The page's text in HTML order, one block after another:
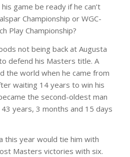
game be ready if he can’t
Championship or WGC-
Play Championship?
not being back at Augusta
defend his Masters title. A
the world when he came from
waiting 14 years to win his
the second-oldest man
years, 3 months and 15 days
this year would tie him with
Masters victories with six.